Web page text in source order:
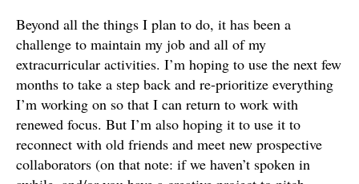
Beyond all the things I plan to do, it has been a
challenge to maintain my job and all of my
extracurricular activities. I’m hoping to use the next few
months to take a step back and re-prioritize everything
I’m working on so that I can return to work with
renewed focus. But I’m also hoping it to use it to
reconnect with old friends and meet new prospective
collaborators (on that note: if we haven’t spoken in